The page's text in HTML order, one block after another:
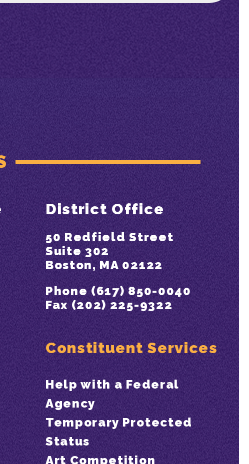
District Office
50 Redfield Street
Suite 302
Boston, MA 02122
Phone (617) 850-0040
Fax (202) 225-9322
Constituent Services
Help with a Federal
Agency
Temporary Protected
Status
Art Competition